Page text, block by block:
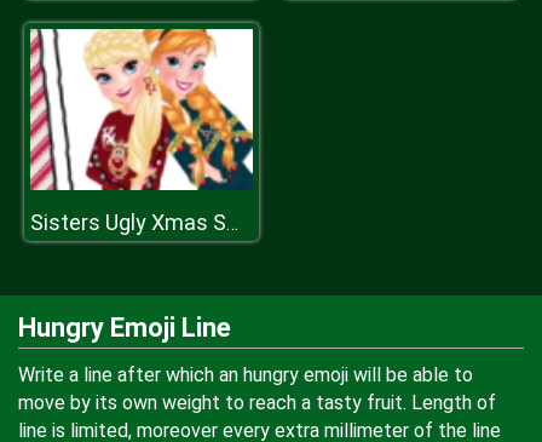
Sisters Ugly Xmas Sweater
Hungry Emoji Line
Write a line after which an hungry emoji will be able to
move by its own weight to reach a tasty fruit. Length of
line is limited, moreover every extra millimeter of the line